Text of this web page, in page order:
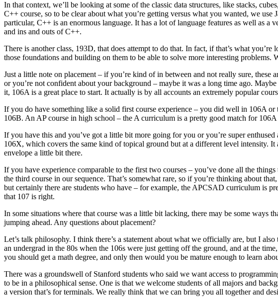
In that context, we’ll be looking at some of the classic data structures, like stacks,
C++ course, so to be clear about what you’re getting versus what you wanted, we
particular, C++ is an enormous language. It has a lot of language features as well as
and ins and outs of C++.
There is another class, 193D, that does attempt to do that. In fact, if that’s what
those foundations and building on them to be able to solve more interesting
Just a little note on placement – if you’re kind of in between and not really sure,
or you’re not confident about your background – maybe it was a long time ago.
it, 106A is a great place to start. It actually is by all accounts an extremely popular
If you do have something like a solid first course experience – you did well in 106A
106B. An AP course in high school – the A curriculum is a pretty good match for 106A
If you have this and you’ve got a little bit more going for you or you’re super
106X, which covers the same kind of topical ground but at a different level intensity. It
envelope a little bit there.
If you have experience comparable to the first two courses – you’ve done all the
the third course in our sequence. That’s somewhat rare, so if you’re thinking about
but certainly there are students who have – for example, the APCSAD curriculum is
that 107 is right.
In some situations where that course was a little bit lacking, there may be some ways
jumping ahead. Any questions about placement?
Let’s talk philosophy. I think there’s a statement about what we officially are, but I
an undergrad in the 80s when the 106s were just getting off the ground, and at the
you should get a math degree, and only then would you be mature enough to learn
There was a groundswell of Stanford students who said we want access to
to be in a philosophical sense. One is that we welcome students of all majors and
a version that’s for terminals. We really think that we can bring you all together and